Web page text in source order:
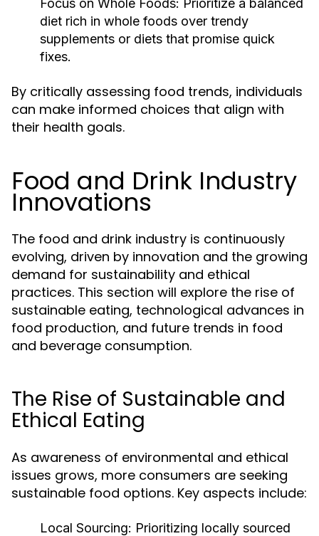
Focus on Whole Foods: Prioritize a balanced
diet rich in whole foods over trendy
supplements or diets that promise quick
fixes.
By critically assessing food trends, individuals
can make informed choices that align with
their health goals.
Food and Drink Industry
Innovations
The food and drink industry is continuously
evolving, driven by innovation and the growing
demand for sustainability and ethical
practices. This section will explore the rise of
sustainable eating, technological advances in
food production, and future trends in food
and beverage consumption.
The Rise of Sustainable and
Ethical Eating
As awareness of environmental and ethical
issues grows, more consumers are seeking
sustainable food options. Key aspects include:
Local Sourcing: Prioritizing locally sourced